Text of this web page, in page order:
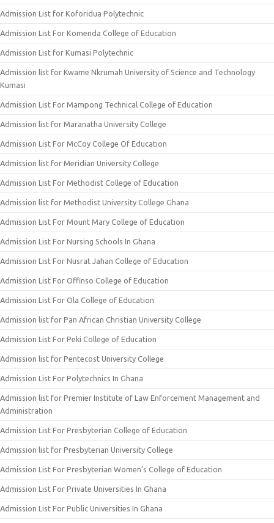
Admission List for Koforidua Polytechnic
Admission List For Komenda College of Education
Admission List for Kumasi Polytechnic
Admission list for Kwame Nkrumah University of Science and Technology
Kumasi
Admission List For Mampong Technical College of Education
Admission list for Maranatha University College
Admission List For McCoy College Of Education
Admission list for Meridian University College
Admission List For Methodist College of Education
Admission list for Methodist University College Ghana
Admission List For Mount Mary College of Education
Admission List For Nursing Schools In Ghana
Admission List For Nusrat Jahan College of Education
Admission List For Offinso College of Education
Admission List For Ola College of Education
Admission list for Pan African Christian University College
Admission List For Peki College of Education
Admission list for Pentecost University College
Admission List For Polytechnics In Ghana
Admission list for Premier Institute of Law Enforcement Management and
Administration
Admission List For Presbyterian College of Education
Admission list for Presbyterian University College
Admission List For Presbyterian Women’s College of Education
Admission List For Private Universities In Ghana
Admission List For Public Universities In Ghana